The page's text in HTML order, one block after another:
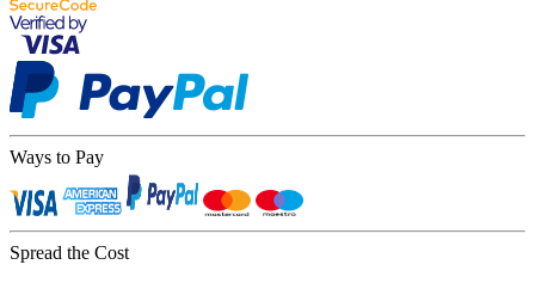
Ways to Pay
Spread the Cost